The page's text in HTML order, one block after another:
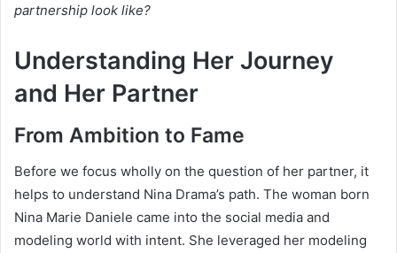
partnership look like?
Understanding Her Journey
and Her Partner
From Ambition to Fame
Before we focus wholly on the question of her partner, it
helps to understand Nina Drama’s path. The woman born
Nina Marie Daniele came into the social media and
modeling world with intent. She leveraged her modeling